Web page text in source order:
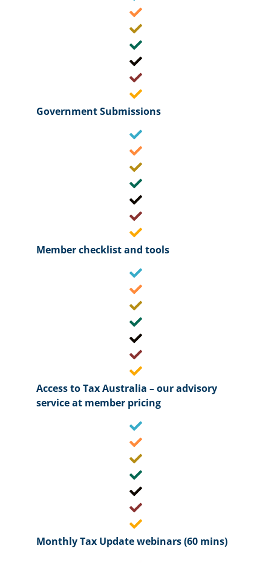
Government Submissions
Member checklist and tools
Access to Tax Australia – our advisory
service at member pricing
Monthly Tax Update webinars (60 mins)